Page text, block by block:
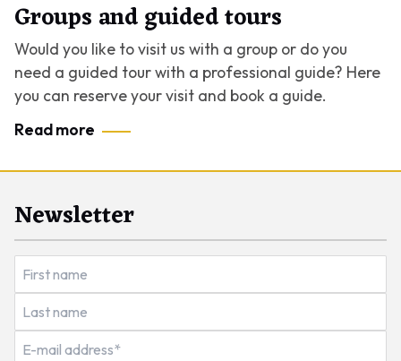
Groups and guided tours
Would you like to visit us with a group or do you
need a guided tour with a professional guide? Here
you can reserve your visit and book a guide.
Read more
Newsletter